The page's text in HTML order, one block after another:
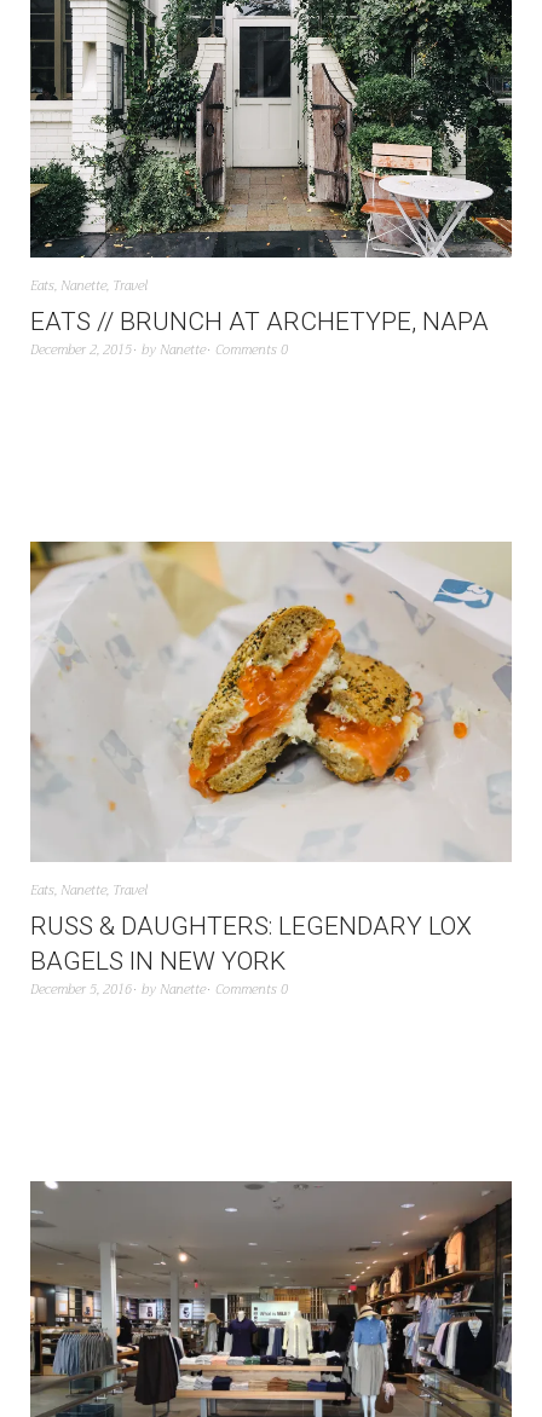
Eats, Nanette, Travel
EATS // BRUNCH AT ARCHETYPE, NAPA
December 2, 2015 by Nanette Comments 0
Eats, Nanette, Travel
RUSS & DAUGHTERS: LEGENDARY LOX
BAGELS IN NEW YORK
December 5, 2016 by Nanette Comments 0